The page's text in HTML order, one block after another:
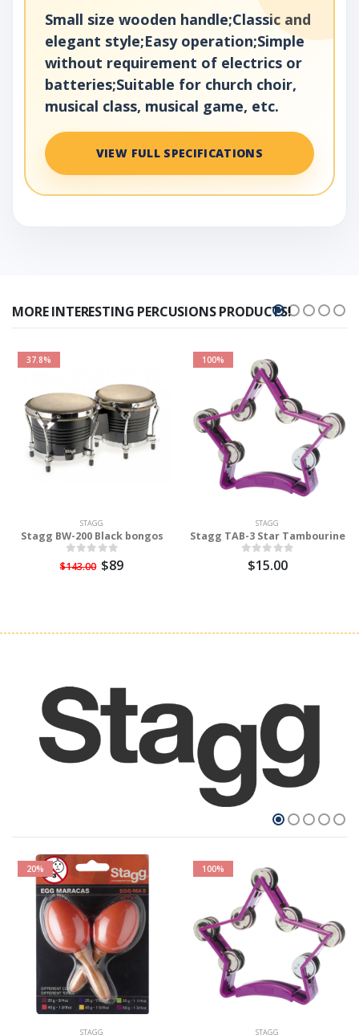
Small size wooden handle;Classic and
elegant style;Easy operation;Simple
without requirement of electrics or
batteries;Suitable for church choir,
musical class, musical game, etc.
VIEW FULL SPECIFICATIONS
MORE INTERESTING PERCUSIONS PRODUCTS!
37.8%
STAGG
Stagg BW-200 Black bongos
$143.00 $89
100%
STAGG
Stagg TAB-3 Star Tambourine
$15.00
20%
STAGG
100%
STAGG